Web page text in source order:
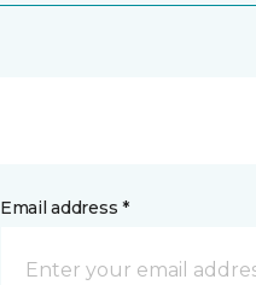
Email address *